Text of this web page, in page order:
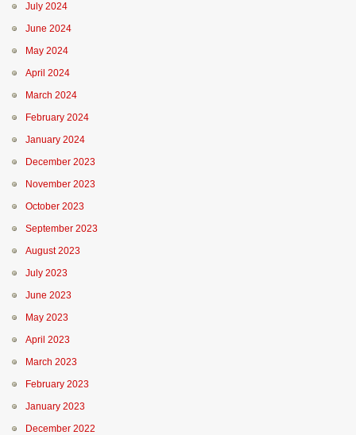
July 2024
June 2024
May 2024
April 2024
March 2024
February 2024
January 2024
December 2023
November 2023
October 2023
September 2023
August 2023
July 2023
June 2023
May 2023
April 2023
March 2023
February 2023
January 2023
December 2022